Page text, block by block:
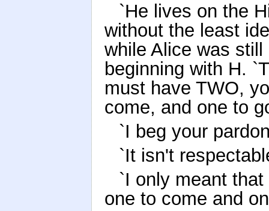
`He lives on the
without the least
while Alice was
beginning with H.
must have TWO,
come, and one to
`I beg your
`It isn't
`I only meant
one to come and